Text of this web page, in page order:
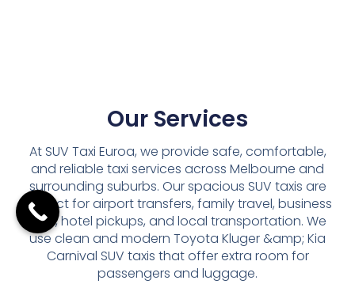
Our Services
At SUV Taxi Euroa, we provide safe, comfortable,
and reliable taxi services across Melbourne and
surrounding suburbs. Our spacious SUV taxis are
perfect for airport transfers, family travel, business
trips, hotel pickups, and local transportation. We
use clean and modern Toyota Kluger &amp; Kia
Carnival SUV taxis that offer extra room for
passengers and luggage.